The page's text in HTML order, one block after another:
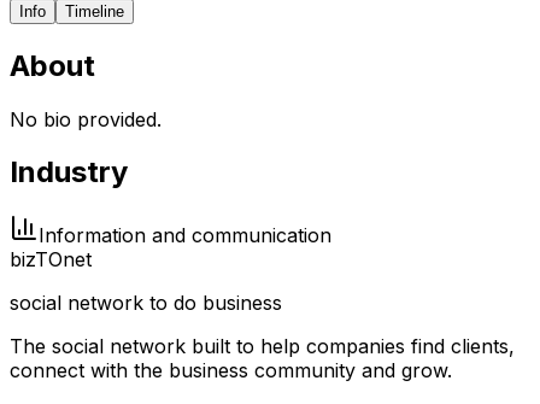
Info Timeline
About
No bio provided.
Industry
Information and communication
bizTOnet
social network to do business
The social network built to help companies find clients,
connect with the business community and grow.